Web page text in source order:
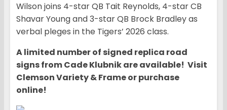
Wilson joins 4-star QB Tait Reynolds, 4-star CB
Shavar Young and 3-star QB Brock Bradley as
verbal pleges in the Tigers’ 2026 class.
A limited number of signed replica road
signs from Cade Klubnik are available! Visit
Clemson Variety & Frame or purchase
online!